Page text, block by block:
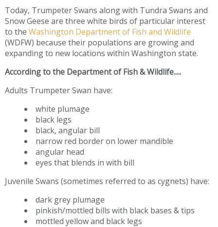
Today, Trumpeter Swans along with Tundra Swans and
Snow Geese are three white birds of particular interest
to the Washington Department of Fish and Wildlife
(WDFW) because their populations are growing and
expanding to new locations within Washington state.
According to the Department of Fish & Wildlife.....
Adults Trumpeter Swan have:
white plumage
black legs
black, angular bill
narrow red border on lower mandible
angular head
eyes that blends in with bill
Juvenile Swans (sometimes referred to as cygnets) have:
dark grey plumage
pinkish/mottled bills with black bases & tips
mottled yellow and black legs